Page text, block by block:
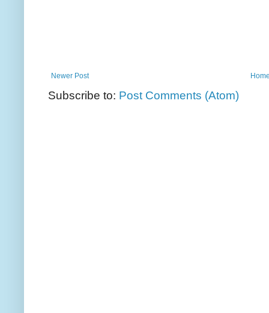
Newer Post
Subscribe to: Post Comments (Atom)